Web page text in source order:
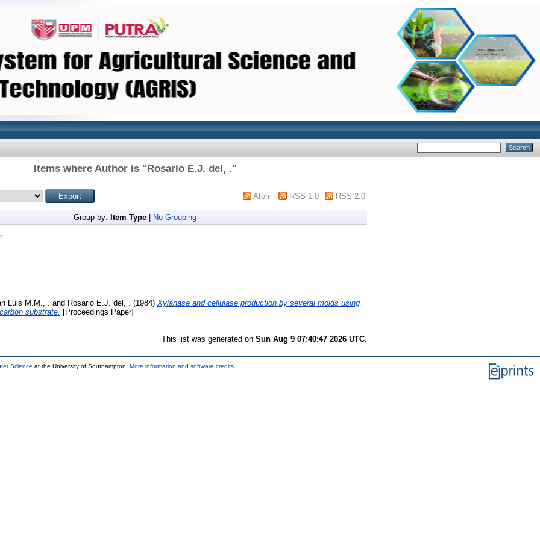
Items where Author is "Rosario E.J. del, ."
Atom RSS 1.0 RSS 2.0
Group by: Item Type No Grouping
Luis M.M., . and Rosario E.J. del, . (1984) Xylanase and cellulase production by several molds using
substrate.
[Proceedings Paper]
This list was generated on Sun Aug 9 07:40:47 2026 UTC
Science at the University of Southampton. More information and software credits